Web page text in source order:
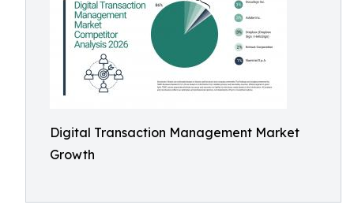
Digital Transaction Management Market
Growth